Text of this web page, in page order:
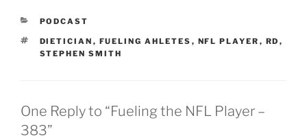
CATEGORIES
PODCAST
TAGS
DIETICIAN , FUELING AHLETES , NFL PLAYER , RD ,
STEPHEN SMITH
One Reply to “Fueling the NFL Player –
383”